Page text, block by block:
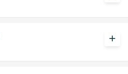
add